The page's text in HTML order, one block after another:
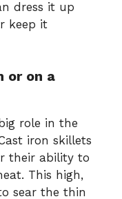
dress it up
keep it
or on a
role in the
iron skillets
their ability to
This high,
sear the thin